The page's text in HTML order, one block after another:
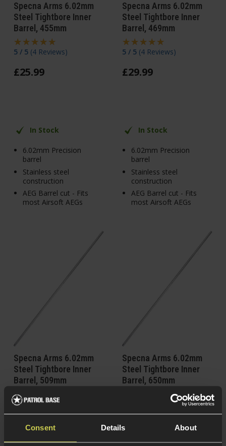
Consent Details About
Specna Arms 6.02mm
Steel Tightbore Inner
Barrel, 455mm
5 / 5 (4 Reviews)
£25.99
In Stock
6.02mm Precision
barrel
Stainless steel
construction
AEG Barrel cut - Fits
most Airsoft AEGs
Specna Arms 6.02mm
Steel Tightbore Inner
Barrel, 469mm
5 / 5 (4 Reviews)
£29.99
In Stock
6.02mm Precision
barrel
Stainless steel
construction
AEG Barrel cut - Fits
most Airsoft AEGs
Specna Arms 6.02mm
Steel Tightbore Inner
Barrel, 509mm
5 / 5(4 Reviews
30.99
Specna Arms 6.02mm
Steel Tightbore Inner
Barrel, 650mm
4 Reviews)
£